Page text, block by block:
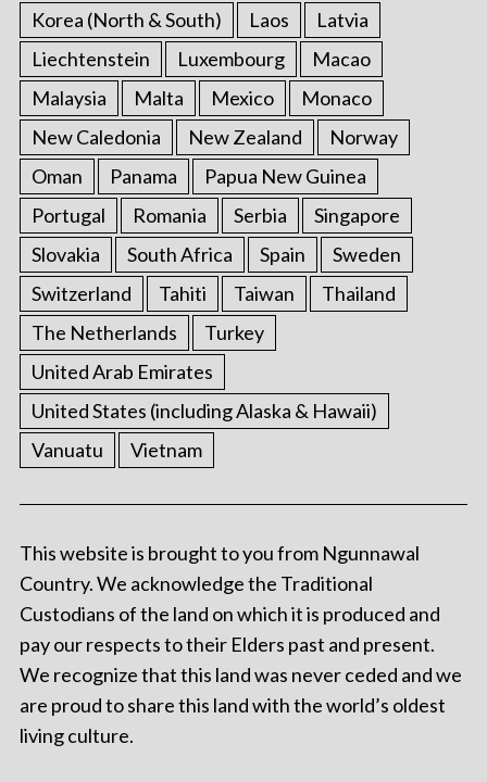
Korea (North & South) Laos
Latvia
Liechtenstein
Luxembourg
Macao
Malaysia
Malta Mexico
Monaco
New Caledonia
New Zealand
Norway
Oman
Panama
Papua New Guinea
Portugal
Romania Serbia
Singapore
Slovakia
South Africa Spain
Sweden
Switzerland
Tahiti Taiwan
Thailand
The Netherlands
Turkey
United Arab Emirates
United States (including Alaska & Hawaii)
Vanuatu
Vietnam
This website is brought to you from Ngunnawal
Country. We acknowledge the Traditional
Custodians of the land on which it is produced and
pay our respects to their Elders past and present.
We recognize that this land was never ceded and we
are proud to share this land with the world’s oldest
living culture.